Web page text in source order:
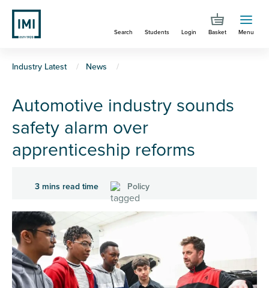
Skip
main
Search Students Login Basket Menu
You
here
Industry Latest News
Automotive industry sounds
safety alarm over
apprenticeship reforms
3 mins read time Policy